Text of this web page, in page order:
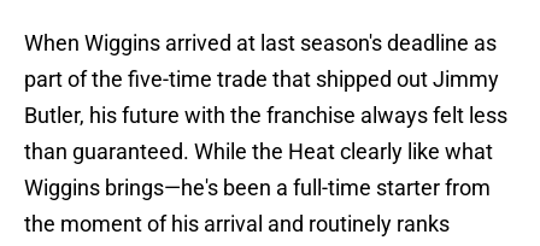
When Wiggins arrived at last season's deadline as
part of the five-time trade that shipped out Jimmy
Butler, his future with the franchise always felt less
than guaranteed. While the Heat clearly like what
Wiggins brings—he's been a full-time starter from
the moment of his arrival and routinely ranks